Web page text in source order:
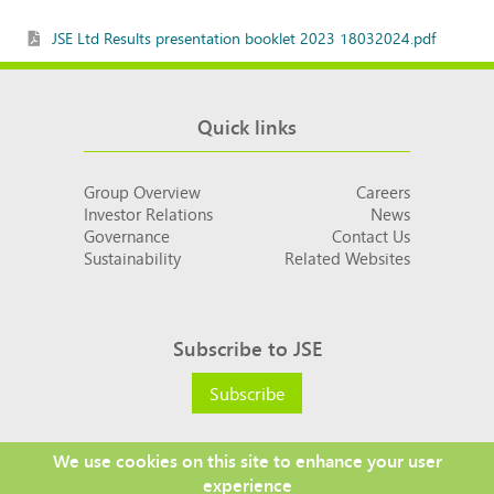
JSE Ltd Results presentation booklet 2023 18032024.pdf
Quick links
Group Overview Careers
Investor Relations News
Governance Contact Us
Sustainability Related Websites
Subscribe to JSE
Subscribe
We use cookies on this site to enhance your user
experience